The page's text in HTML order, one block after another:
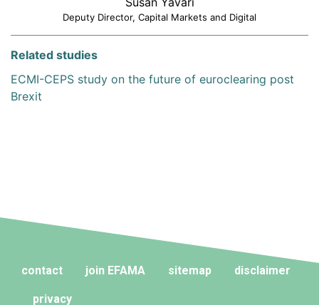
Deputy Director, Capital Markets and Digital
Related studies
ECMI-CEPS study on the future of euroclearing post
Brexit
contact join EFAMA sitemap disclaimer
privacy